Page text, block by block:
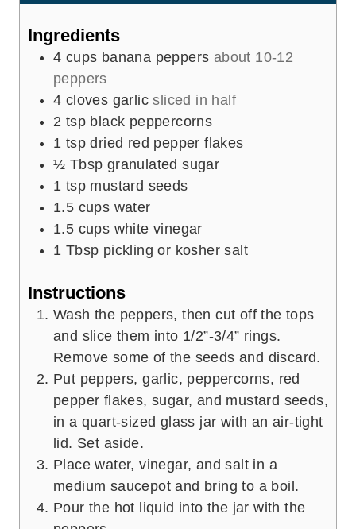
t
Ingredients
4 cups banana peppers about 10-12
peppers
4 cloves garlic sliced in half
2 tsp black peppercorns
1 tsp dried red pepper flakes
½ Tbsp granulated sugar
1 tsp mustard seeds
1.5 cups water
1.5 cups white vinegar
1 Tbsp pickling or kosher salt
Instructions
Wash the peppers, then cut off the tops
and slice them into 1/2”-3/4” rings.
Remove some of the seeds and discard.
Put peppers, garlic, peppercorns, red
pepper flakes, sugar, and mustard seeds,
in a quart-sized glass jar with an air-tight
lid. Set aside.
Place water, vinegar, and salt in a
medium saucepot and bring to a boil.
Pour the hot liquid into the jar with the